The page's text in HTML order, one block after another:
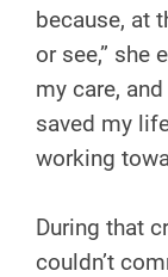
because, at
or see,” she
my care,
saved my
working
During that
couldn’t